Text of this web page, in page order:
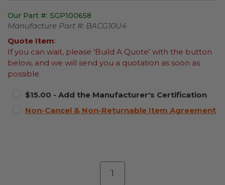
Our Part #: SGP100658
Manufacture Part #: BACG10U4
Quote Item:
If you can wait, please 'Build A Quote' with the button
below, and we will send you a quotation as soon as
possible.
$15.00 - Add the Manufacturer's Certification
Non-Cancel & Non-Returnable Item Agreement